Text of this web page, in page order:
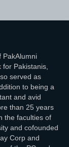
PakAlumni
Pakistanis,
served as
to being a
and avid
than 25 years
the faculties of
and cofounded
Corp and